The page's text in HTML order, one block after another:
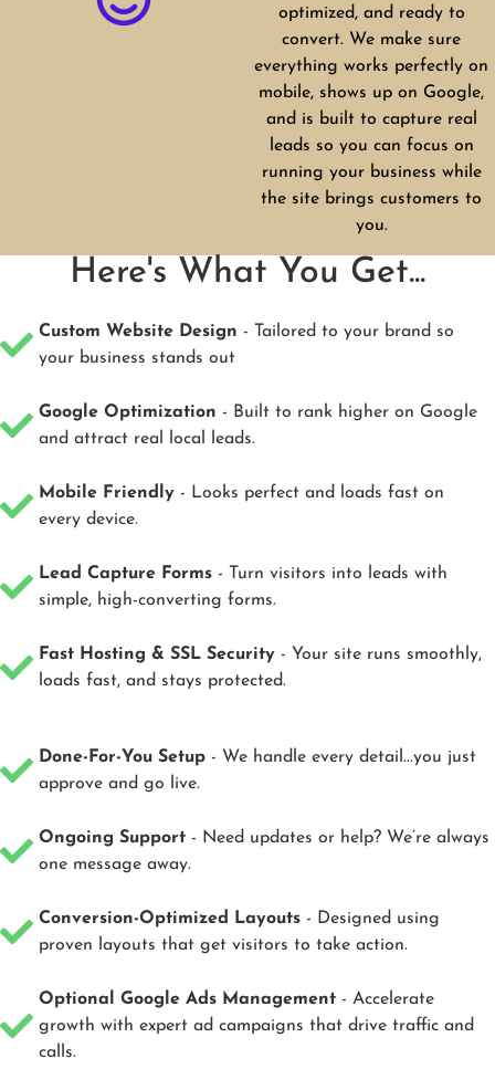
optimized, and ready to
convert. We make sure
everything works perfectly on
mobile, shows up on Google,
and is built to capture real
leads so you can focus on
running your business while
the site brings customers to
you.
Here's What You Get...
Custom Website Design - Tailored to your brand so
your business stands out
Google Optimization - Built to rank higher on Google
and attract real local leads.
Mobile Friendly - Looks perfect and loads fast on
every device.
Lead Capture Forms - Turn visitors into leads with
simple, high-converting forms.
Fast Hosting & SSL Security - Your site runs smoothly,
loads fast, and stays protected.
Done-For-You Setup - We handle every detail...you just
approve and go live.
Ongoing Support - Need updates or help? We’re always
one message away.
Conversion-Optimized Layouts - Designed using
proven layouts that get visitors to take action.
Optional Google Ads Management - Accelerate
growth with expert ad campaigns that drive traffic and
calls.